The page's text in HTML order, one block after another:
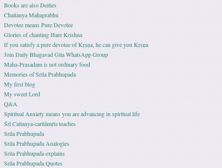
Books are also Deities
Chaitanya Mahaprabhu
Devotee means Pure Devotee
Glories of chanting Hare Krishna
If you satisfy a pure devotee of Kṛṣṇa, he can give you Kṛṣṇa
Join Daily Bhagavad Gita WhatsApp Group
Maha-Prasadam is not ordinary food
Memories of Srila Prabhupada
My first blog
My sweet Lord
Q&A
Spiritual Anxiety means you are advancing in spiritual life
Śrī Caitanya-caritāmṛta teaches
Srila Prabhupada
Srila Prabhupada Analogies
Srila Prabhupada explains
Srila Prabhupada Quotes